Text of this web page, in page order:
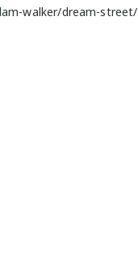
walker/dream-street/